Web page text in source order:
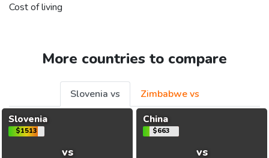
Cost of living
More countries to compare
Slovenia vs
Zimbabwe vs
Slovenia
$1513
vs
China
$663
vs